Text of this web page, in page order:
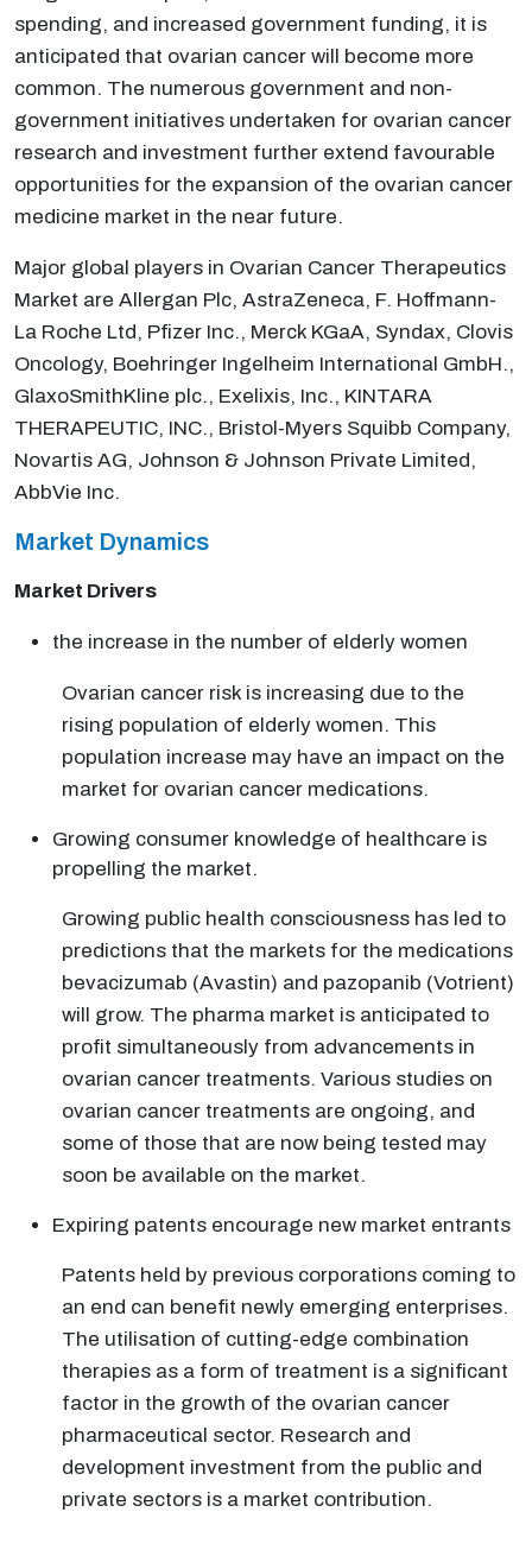
spending, and increased government funding, it is
anticipated that ovarian cancer will become more
common. The numerous government and non-
government initiatives undertaken for ovarian cancer
research and investment further extend favourable
opportunities for the expansion of the ovarian cancer
medicine market in the near future.
Major global players in Ovarian Cancer Therapeutics
Market are Allergan Plc, AstraZeneca, F. Hoffmann-
La Roche Ltd, Pfizer Inc., Merck KGaA, Syndax, Clovis
Oncology, Boehringer Ingelheim International GmbH.,
GlaxoSmithKline plc., Exelixis, Inc., KINTARA
THERAPEUTIC, INC., Bristol-Myers Squibb Company,
Novartis AG, Johnson & Johnson Private Limited,
AbbVie Inc.
Market Dynamics
Market Drivers
the increase in the number of elderly women
Ovarian cancer risk is increasing due to the
rising population of elderly women. This
population increase may have an impact on the
market for ovarian cancer medications.
Growing consumer knowledge of healthcare is
propelling the market.
Growing public health consciousness has led to
predictions that the markets for the medications
bevacizumab (Avastin) and pazopanib (Votrient)
will grow. The pharma market is anticipated to
profit simultaneously from advancements in
ovarian cancer treatments. Various studies on
ovarian cancer treatments are ongoing, and
some of those that are now being tested may
soon be available on the market.
Expiring patents encourage new market entrants
Patents held by previous corporations coming to
an end can benefit newly emerging enterprises.
The utilisation of cutting-edge combination
therapies as a form of treatment is a significant
factor in the growth of the ovarian cancer
pharmaceutical sector. Research and
development investment from the public and
private sectors is a market contribution.